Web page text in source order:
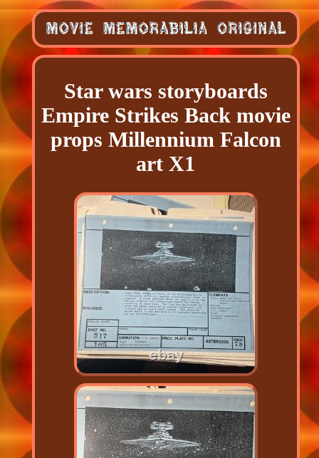
Star wars storyboards
Empire Strikes Back movie
props Millennium Falcon
art X1